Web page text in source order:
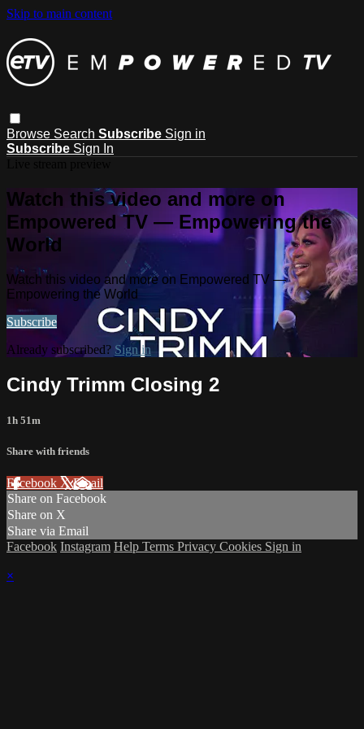
Skip to main content
Browse Search Subscribe Sign in
Subscribe Sign In
Watch this video and more on
Empowered TV — Empowering the
World
Watch this video and more on Empowered TV —
Empowering the World
Subscribe
Already subscribed? Sign in
Cindy Trimm Closing 2
1h 51m
Share with friends
Facebook XEmail
Share on Facebook
Share on X
Share via Email
Facebook Instagram Help Terms Privacy Cookies Sign in
×